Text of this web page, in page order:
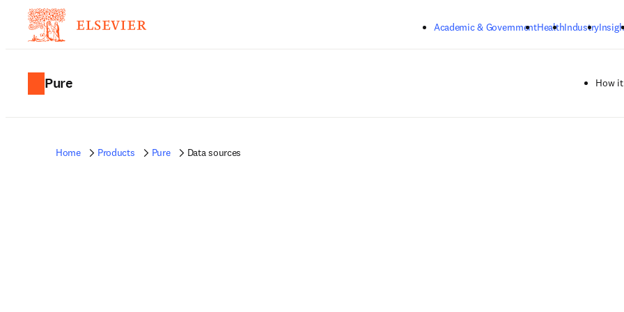
Academic & GovernmentHealthIndustry
Pure How
Home Products Pure Data sources